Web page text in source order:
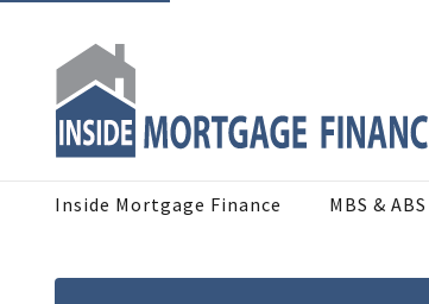
Inside Mortgage Finance MBS & ABS